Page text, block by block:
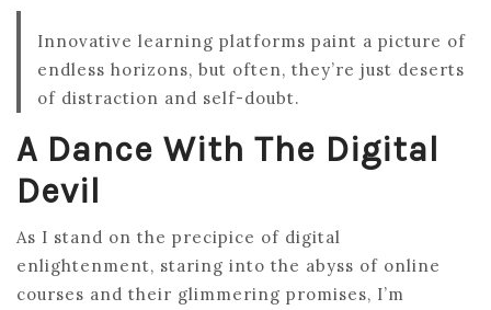
Innovative learning platforms paint a picture of
endless horizons, but often, they’re just deserts
of distraction and self-doubt.
A Dance With The Digital
Devil
As I stand on the precipice of digital
enlightenment, staring into the abyss of online
courses and their glimmering promises, I’m